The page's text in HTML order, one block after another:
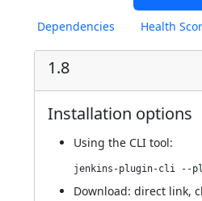
Dependencies Health
1.8
Installation options
Using the CLI tool:
Download: direct link,